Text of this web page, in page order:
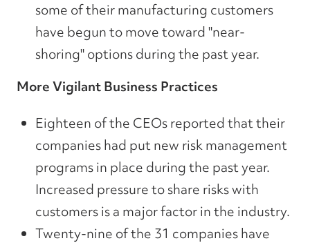
some of their manufacturing customers
have begun to move toward "near-
shoring" options during the past year.
More Vigilant Business Practices
Eighteen of the CEOs reported that their
companies had put new risk management
programs in place during the past year.
Increased pressure to share risks with
customers is a major factor in the industry.
Twenty-nine of the 31 companies have